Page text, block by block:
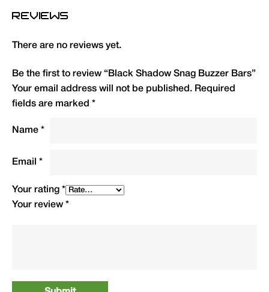
Type
2 Rod 8″ (20cm) 1 BSSB8 10.99
11.99
REVIEWS
There are no reviews yet.
Be the first to review “Black Shadow Snag Buzzer Bars”
Your email address will not be published. Required
fields are marked *
Name *
Email *
Your rating *
Your review *